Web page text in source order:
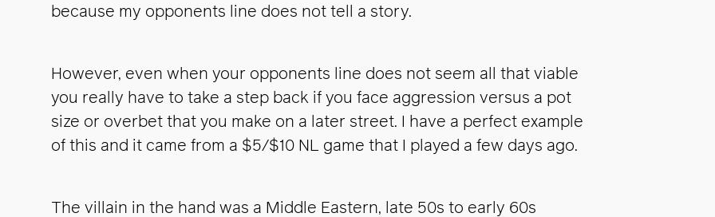
because my opponents line does not tell a story.
However, even when your opponents line does not seem all that viable
you really have to take a step back if you face aggression versus a pot
size or overbet that you make on a later street. I have a perfect example
of this and it came from a $5/$10 NL game that I played a few days ago.
The villain in the hand was a Middle Eastern, late 50s to early 60s